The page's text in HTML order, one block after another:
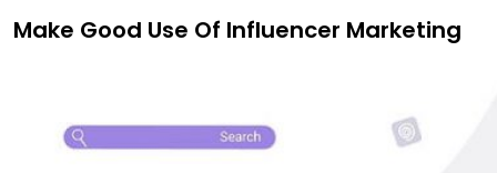
Make Good Use Of Influencer Marketing